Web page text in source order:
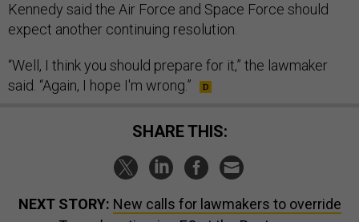
Kennedy said the Air Force and Space Force should
expect another continuing resolution.
“Well, I think you should prepare for it,” the lawmaker
said. “Again, I hope I'm wrong.”
SHARE THIS:
NEXT STORY: New calls for lawmakers to override